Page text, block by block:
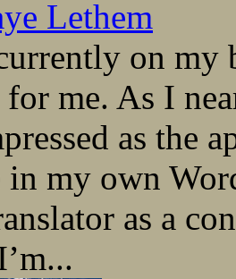
Lethem
on my
for me. As I
as the
in my own
as a